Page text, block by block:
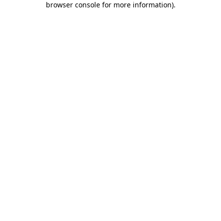
browser console for more information).